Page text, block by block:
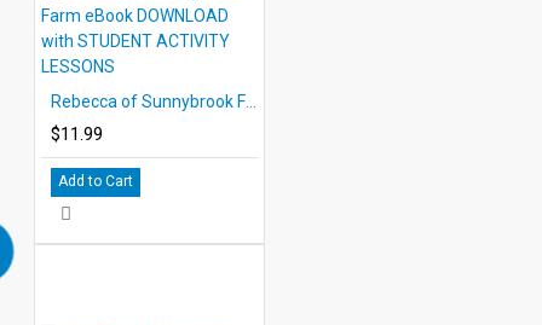
$11.99
Add to Cart